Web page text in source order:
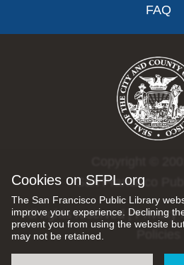
Cookies on SFPL.org
The San Francisco Public Library
improve your experience. Declining
prevent you from using the website
may not be retained.
FAQ
San Francisco
All rights reserved |Privacy